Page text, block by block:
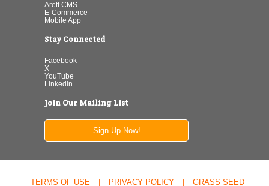
Arett CMS
E-Commerce
Mobile App
Stay Connected
Facebook
X
YouTube
Linkedin
Join Our Mailing List
Sign Up Now!
TERMS OF USE PRIVACY POLICY GRASS SEED